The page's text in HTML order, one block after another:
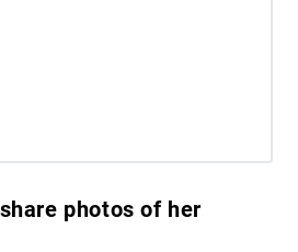
photos of her